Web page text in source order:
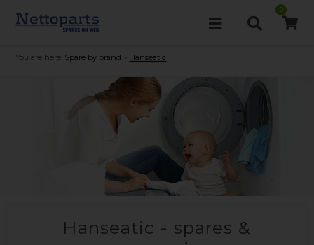
0
You are here: Spare by brand Hanseatic
Hanseatic - spares &